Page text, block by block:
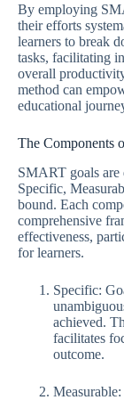
By employing
their efforts
learners to break
tasks, facilitating
overall
method can
educational
The Components
SMART goals are
Specific,
bound. Each
comprehensive
effectiveness,
for learners.
Specific:
achieved.
facilitates
outcome.